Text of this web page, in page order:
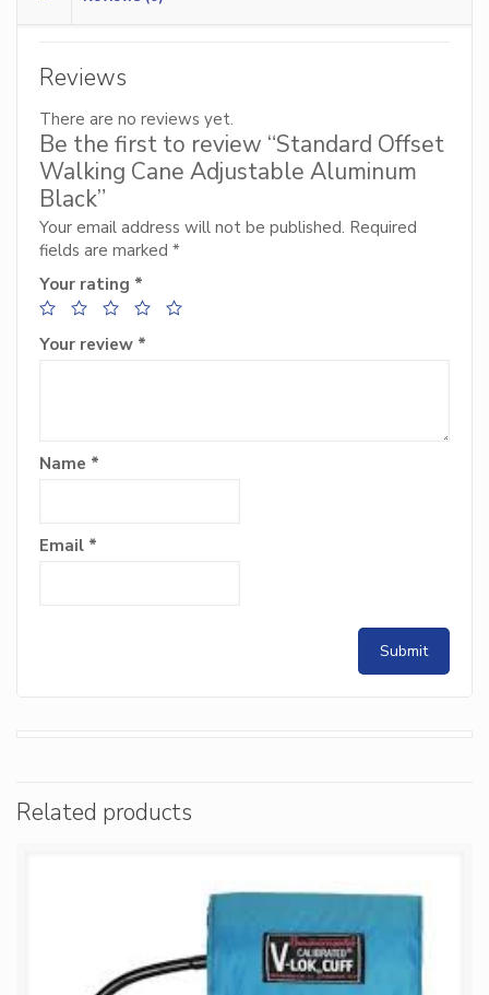
Reviews
There are no reviews yet.
Be the first to review “Standard Offset
Walking Cane Adjustable Aluminum
Black”
Your email address will not be published. Required
fields are marked *
Your rating *
Your review *
Name *
Email *
Related products